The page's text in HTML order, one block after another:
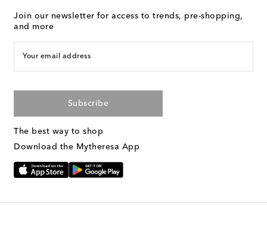
Join our newsletter for access to trends, pre-shopping,
and more
Your email address
Subscribe
The best way to shop
Download the Mytheresa App